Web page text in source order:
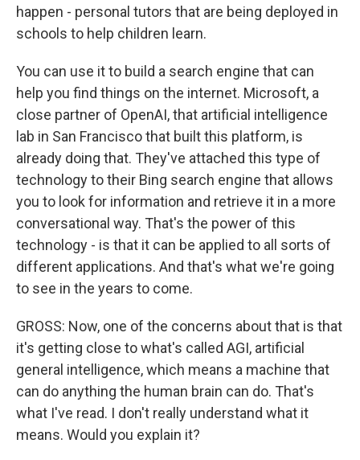
happen - personal tutors that are being deployed in
schools to help children learn.
You can use it to build a search engine that can
help you find things on the internet. Microsoft, a
close partner of OpenAI, that artificial intelligence
lab in San Francisco that built this platform, is
already doing that. They've attached this type of
technology to their Bing search engine that allows
you to look for information and retrieve it in a more
conversational way. That's the power of this
technology - is that it can be applied to all sorts of
different applications. And that's what we're going
to see in the years to come.
GROSS: Now, one of the concerns about that is that
it's getting close to what's called AGI, artificial
general intelligence, which means a machine that
can do anything the human brain can do. That's
what I've read. I don't really understand what it
means. Would you explain it?